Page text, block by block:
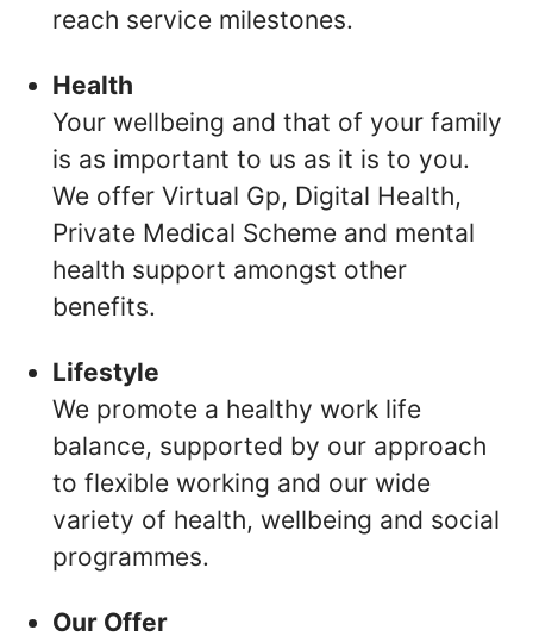
reach service milestones.
Health
Your wellbeing and that of your family
is as important to us as it is to you.
We offer Virtual Gp, Digital Health,
Private Medical Scheme and mental
health support amongst other
benefits.
Lifestyle
We promote a healthy work life
balance, supported by our approach
to flexible working and our wide
variety of health, wellbeing and social
programmes.
Our Offer